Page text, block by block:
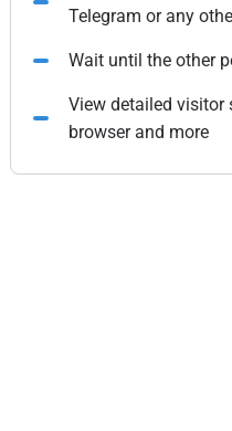
Telegram or any
Wait until the other
View detailed visitor
browser and more